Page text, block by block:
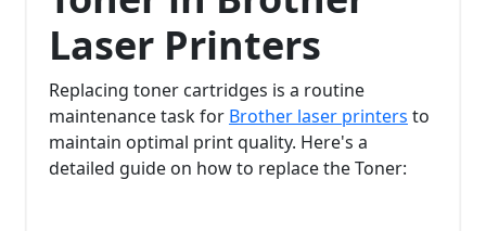
Laser Printers
Replacing toner cartridges is a routine
maintenance task for Brother laser printers to
maintain optimal print quality. Here's a
detailed guide on how to replace the Toner: